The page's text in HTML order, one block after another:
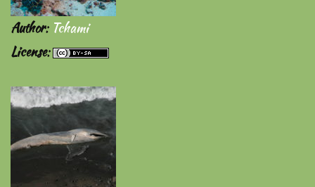
Author: Tchami
License: